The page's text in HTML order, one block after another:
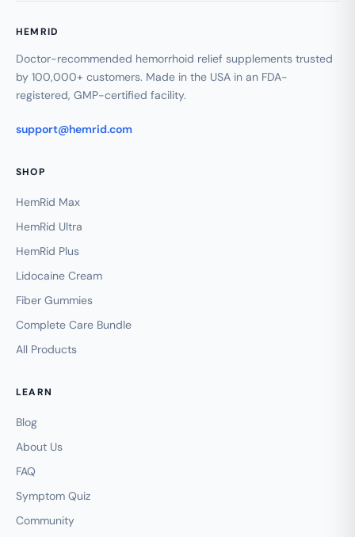
HEMRID
Doctor-recommended hemorrhoid relief supplements trusted
by 100,000+ customers. Made in the USA in an FDA-
registered, GMP-certified facility.
support@hemrid.com
SHOP
HemRid Max
HemRid Ultra
HemRid Plus
Lidocaine Cream
Fiber Gummies
Complete Care Bundle
All Products
LEARN
Blog
About Us
FAQ
Symptom Quiz
Community